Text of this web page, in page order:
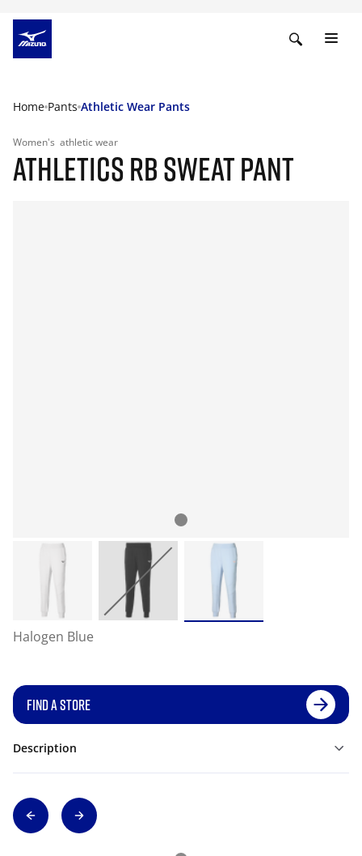
Home Pants Athletic Wear Pants
Women's athletic wear
ATHLETICS RB SWEAT PANT
Halogen Blue
FIND A STORE
Description